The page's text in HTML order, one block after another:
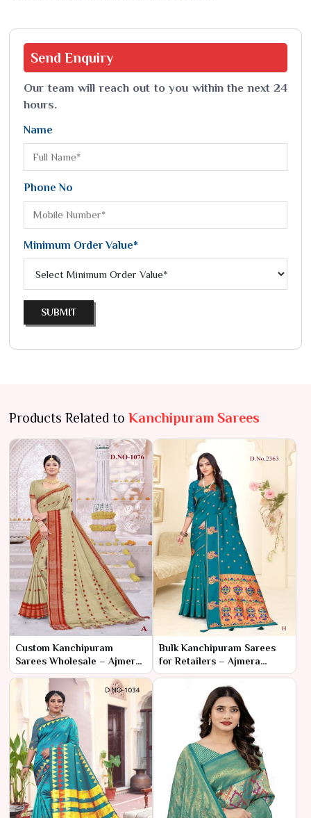
Send Enquiry
Our team will reach out to you within the next 24
hours.
Name
Phone No
Minimum Order Value*
SUBMIT
Products Related to Kanchipuram Sarees
Custom Kanchipuram
Sarees Wholesale – Ajmera
Fashion Limited
Bulk Kanchipuram Sarees
for Retailers – Ajmera
Fashion Limited